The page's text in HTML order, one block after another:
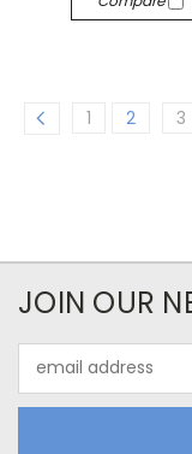
1 2 3
JOIN OUR
Address